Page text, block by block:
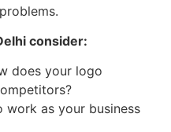
consider:
does your logo
work as your business